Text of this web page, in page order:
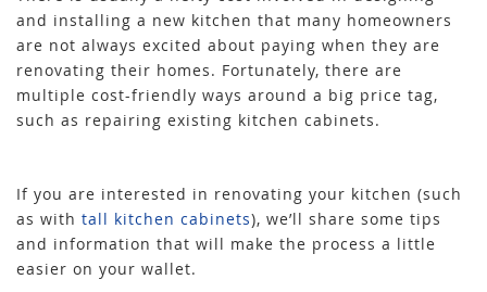
and installing a new kitchen that many homeowners
are not always excited about paying when they are
renovating their homes. Fortunately, there are
multiple cost-friendly ways around a big price tag,
such as repairing existing kitchen cabinets.
If you are interested in renovating your kitchen (such
as with tall kitchen cabinets), we’ll share some tips
and information that will make the process a little
easier on your wallet.